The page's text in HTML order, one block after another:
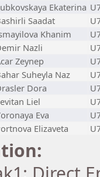
Ekaterina
Saadat
Khanim
Nazli
Zeynep
Suheyla Naz
Dora
Liel
Eva
Elizaveta